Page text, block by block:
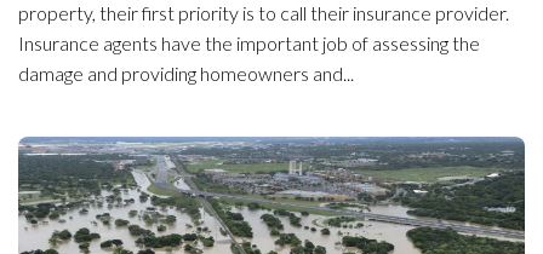
property, their first priority is to call their insurance provider.
Insurance agents have the important job of assessing the
damage and providing homeowners and...